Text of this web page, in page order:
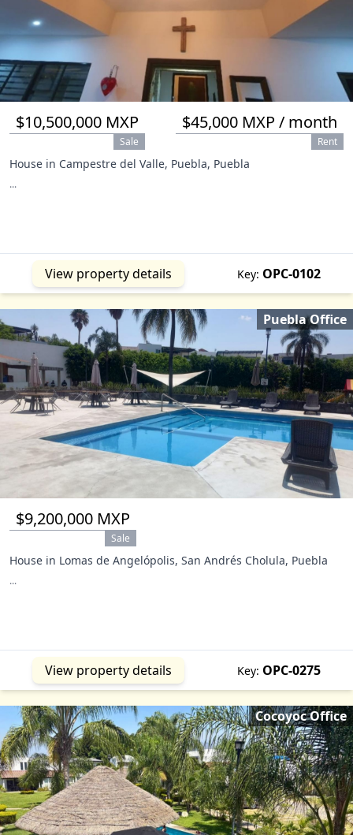
$10,500,000 MXP
Sale
$45,000 MXP / month
Rent
House in Campestre del Valle, Puebla, Puebla
...
View property details Key: OPC-0102
$9,200,000 MXP
Sale
House in Lomas de Angelópolis, San Andrés Cholula, Puebla
...
View property details Key: OPC-0275
Puebla Office
Cocoyoc Office